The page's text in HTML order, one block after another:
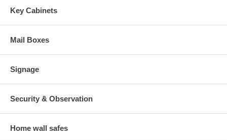
Key Cabinets
Mail Boxes
Signage
Security & Observation
Home wall safes